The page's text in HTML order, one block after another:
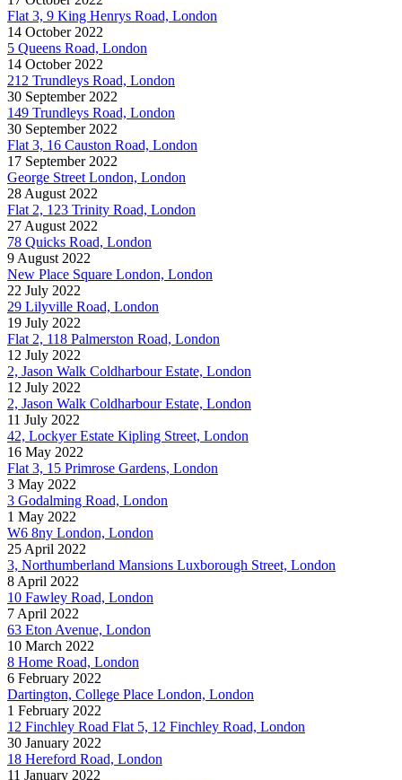
Flat 3, 9 King Henrys Road, London
14 October 2022
5 Queens Road, London
14 October 2022
212 Trundleys Road, London
30 September 2022
149 Trundleys Road, London
30 September 2022
Flat 3, 16 Causton Road, London
17 September 2022
George Street London, London
28 August 2022
Flat 2, 123 Trinity Road, London
27 August 2022
78 Quicks Road, London
9 August 2022
New Place Square London, London
22 July 2022
29 Lilyville Road, London
19 July 2022
Flat 2, 118 Palmerston Road, London
12 July 2022
2, Jason Walk Coldharbour Estate, London
12 July 2022
2, Jason Walk Coldharbour Estate, London
11 July 2022
42, Lockyer Estate Kipling Street, London
16 May 2022
Flat 3, 15 Primrose Gardens, London
3 May 2022
3 Godalming Road, London
1 May 2022
W6 8ny London, London
25 April 2022
3, Northumberland Mansions Luxborough Street, London
8 April 2022
10 Fawley Road, London
7 April 2022
63 Eton Avenue, London
10 March 2022
8 Home Road, London
6 February 2022
Dartington, College Place London, London
1 February 2022
12 Finchley Road Flat 5, 12 Finchley Road, London
30 January 2022
18 Hereford Road, London
11 January 2022